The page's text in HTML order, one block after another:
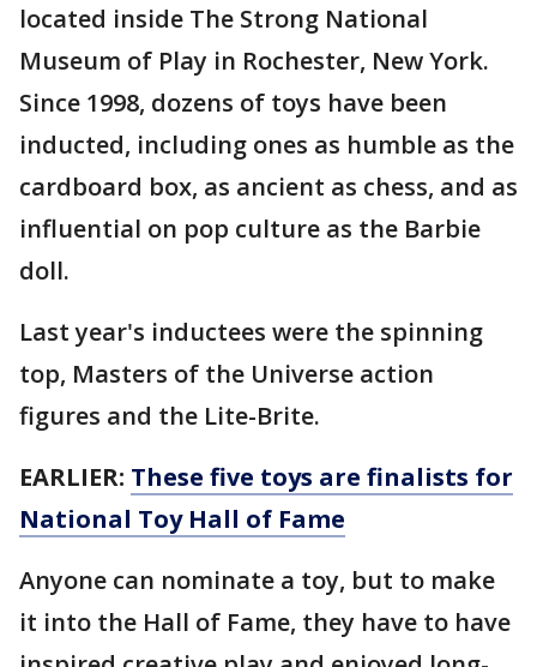
located inside The Strong National
Museum of Play in Rochester, New York.
Since 1998, dozens of toys have been
inducted, including ones as humble as the
cardboard box, as ancient as chess, and as
influential on pop culture as the Barbie
doll.
Last year's inductees were the spinning
top, Masters of the Universe action
figures and the Lite-Brite.
EARLIER: These five toys are finalists for
National Toy Hall of Fame
Anyone can nominate a toy, but to make
it into the Hall of Fame, they have to have